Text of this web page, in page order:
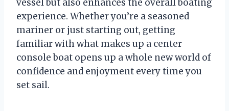
vessel but also enhances the overall boating
experience. Whether you’re a seasoned
mariner or just starting out, getting
familiar with what makes up a center
console boat opens up a whole new world of
confidence and enjoyment every time you
set sail.